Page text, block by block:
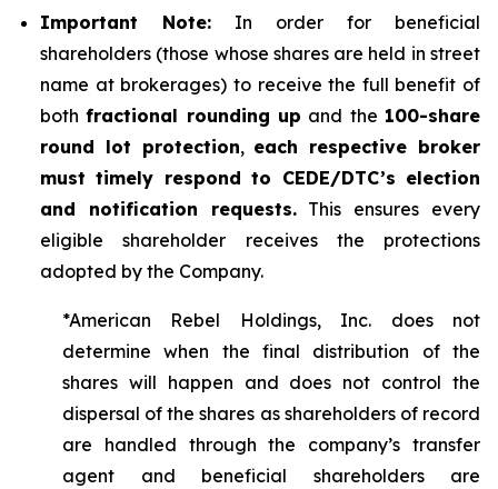
Important Note: In order for beneficial
shareholders (those whose shares are held in street
name at brokerages) to receive the full benefit of
bothfractional rounding up and the 100-share
round lot protection, each respective broker
must timely respond to CEDE/DTC’s election
and notification requests.This ensures every
eligible shareholder receives the protections
adopted by the Company.
*American Rebel Holdings, Inc. does not
determine when the final distribution of the
shares will happen and does not control the
dispersal of the shares as shareholders of record
are handled through the company’s transfer
agent and beneficial shareholders are